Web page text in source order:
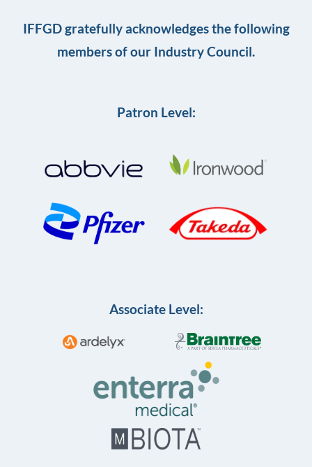
IFFGD gratefully acknowledges the following
members of our Industry Council.
Patron Level:
Associate Level: